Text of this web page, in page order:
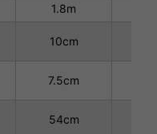
1.8m
10cm
7.5cm
54cm